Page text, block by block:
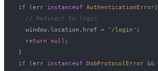
if
(err instanceof AuthenticationError)
// Redirect to login
      window
. location . href = '/login' ;
return
null ;
}
if
(err instanceof DobProtocolError &&